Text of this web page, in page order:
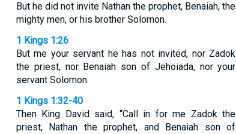
But he did not invite Nathan the prophet, Benaiah, the
mighty men, or his brother Solomon.
1 Kings 1:26
But me your servant he has not invited, nor Zadok
the priest, nor Benaiah son of Jehoiada, nor your
servant Solomon.
1 Kings 1:32-40
Then King David said, “Call in for me Zadok the
priest, Nathan the prophet, and Benaiah son of